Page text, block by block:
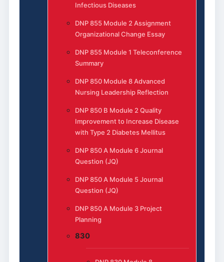
Infectious Diseases
DNP 855 Module 2 Assignment
Organizational Change Essay
DNP 855 Module 1 Teleconference
Summary
DNP 850 Module 8 Advanced
Nursing Leadership Reflection
DNP 850 B Module 2 Quality
Improvement to Increase Disease
with Type 2 Diabetes Mellitus
DNP 850 A Module 6 Journal
Question (JQ)
DNP 850 A Module 5 Journal
Question (JQ)
DNP 850 A Module 3 Project
Planning
830